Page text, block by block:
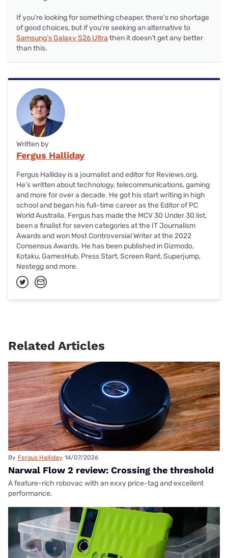
If you’re looking for something cheaper, there’s no shortage
of good choices, but if you’re seeking an alternative to
Samsung’s Galaxy S26 Ultra then it doesn’t get any better
than this.
Written by
Fergus Halliday
Fergus Halliday is a journalist and editor for Reviews.org.
He’s written about technology, telecommunications, gaming
and more for over a decade. He got his start writing in high
school and began his full-time career as the Editor of PC
World Australia. Fergus has made the MCV 30 Under 30 list,
been a finalist for seven categories at the IT Journalism
Awards and won Most Controversial Writer at the 2022
Consensus Awards. He has been published in Gizmodo,
Kotaku, GamesHub, Press Start, Screen Rant, Superjump,
Nestegg and more.
Related Articles
By Fergus Halliday 14/07/2026
Narwal Flow 2 review: Crossing the threshold
A feature-rich robovac with an exxy price-tag and excellent
performance.